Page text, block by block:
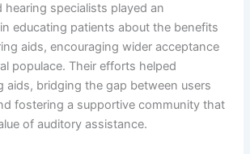
hearing specialists played an
educating patients about the benefits
aids, encouraging wider acceptance
populace. Their efforts helped
aids, bridging the gap between users
fostering a supportive community that
of auditory assistance.